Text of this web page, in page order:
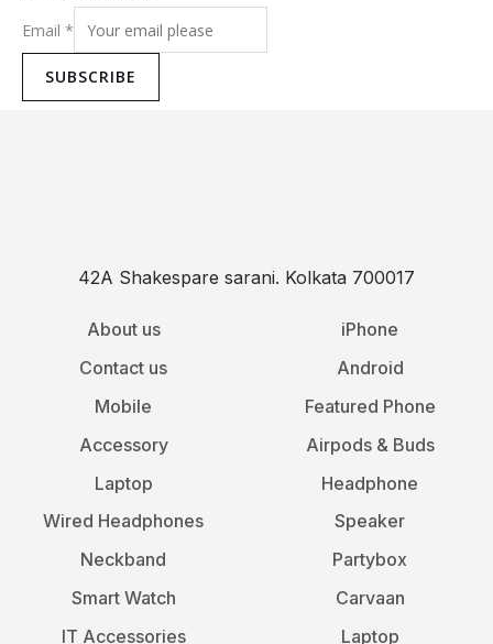
Email *
SUBSCRIBE
42A Shakespare sarani. Kolkata 700017
About us
Contact us
Mobile
Accessory
Laptop
iPhone
Android
Featured Phone
Airpods & Buds
Headphone
Wired Headphones
Neckband
Smart Watch
IT Accessories
Speaker
Partybox
Carvaan
Laptop